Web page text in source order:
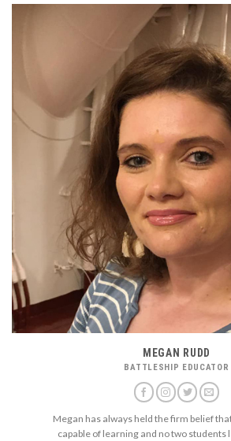
MEGAN RUDD
BATTLESHIP EDUCATOR
Megan has always held the firm belief
capable of learning and no two students